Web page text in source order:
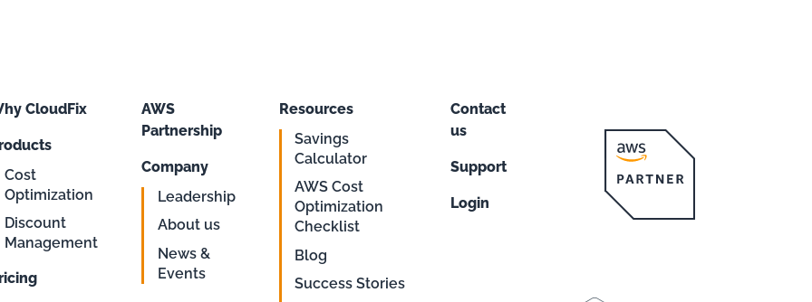
CloudFix
Cost
Optimization
Discount
Management
AWS
Partnership
Company
Leadership
About us
News &
Events
Resources
Savings
Calculator
AWS Cost
Optimization
Checklist
Blog
Success Stories
Contact
us
Support
Login